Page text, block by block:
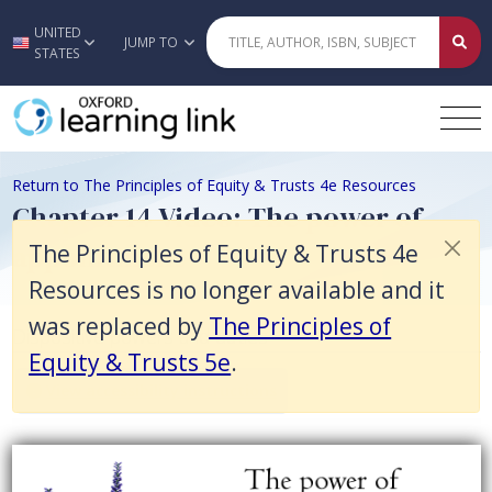
Skip to main content
UNITED
STATES
JUMP TO
The Principles of Equity & Trusts 4e
Resources is no longer available and it
was replaced by The Principles of
Equity & Trusts 5e.
Return to The Principles of Equity & Trusts 4e Resources
Chapter 14 Video: The power of
appointment
Dispositive powers and duties
Video titled: Chapter 14 Video: The power of appointment